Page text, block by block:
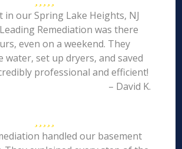
in our Spring Lake Heights, NJ
Remediation was there
even on a weekend. They
water, set up dryers, and saved
professional and efficient!
– David K.
handled our basement